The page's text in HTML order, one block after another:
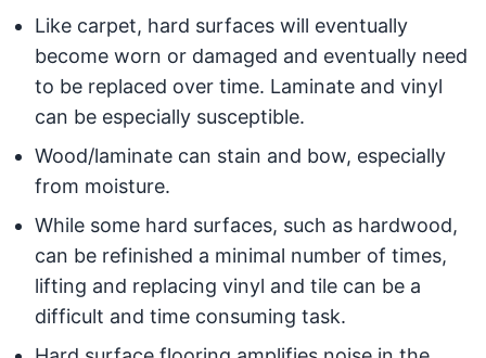
Like carpet, hard surfaces will eventually
become worn or damaged and eventually need
to be replaced over time. Laminate and vinyl
can be especially susceptible.
Wood/laminate can stain and bow, especially
from moisture.
While some hard surfaces, such as hardwood,
can be refinished a minimal number of times,
lifting and replacing vinyl and tile can be a
difficult and time consuming task.